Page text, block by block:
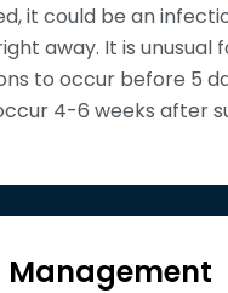
it could be an
away. It is unusual
to occur before 5
4-6 weeks after
Management